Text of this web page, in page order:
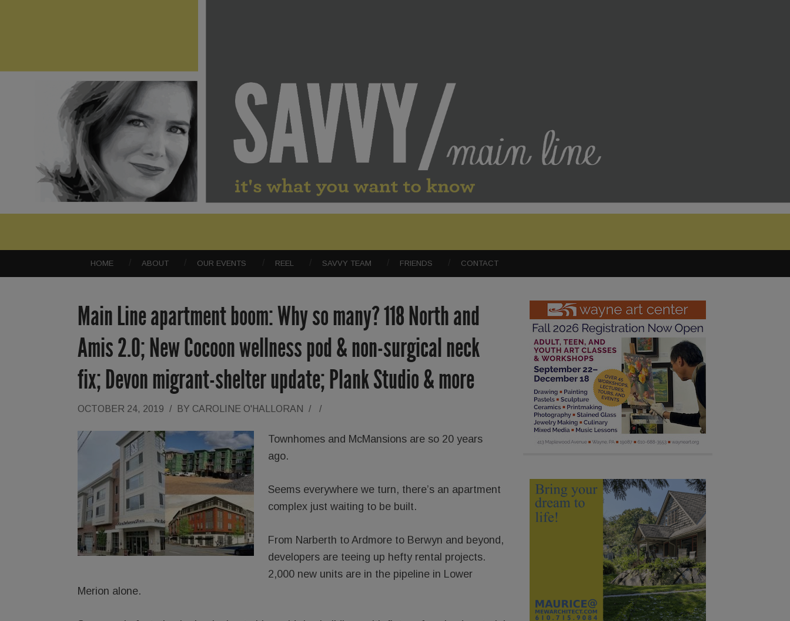
HOME ABOUT OUR EVENTS REEL SAVVY TEAM FRIENDS CONTACT
Main Line apartment boom: Why so many? 118 North and
Amis 2.0; New Cocoon wellness pod & non-surgical neck
fix; Devon migrant-shelter update; Plank Studio & more
OCTOBER 24, 2019 / BY CAROLINE O'HALLORAN / /
Townhomes and McMansions are so 20 years
ago.
Seems everywhere we turn, there’s an apartment
complex just waiting to be built.
From Narberth to Ardmore to Berwyn and beyond,
developers are teeing up hefty rental projects.
2,000 new units are in the pipeline in Lower
Merion alone.